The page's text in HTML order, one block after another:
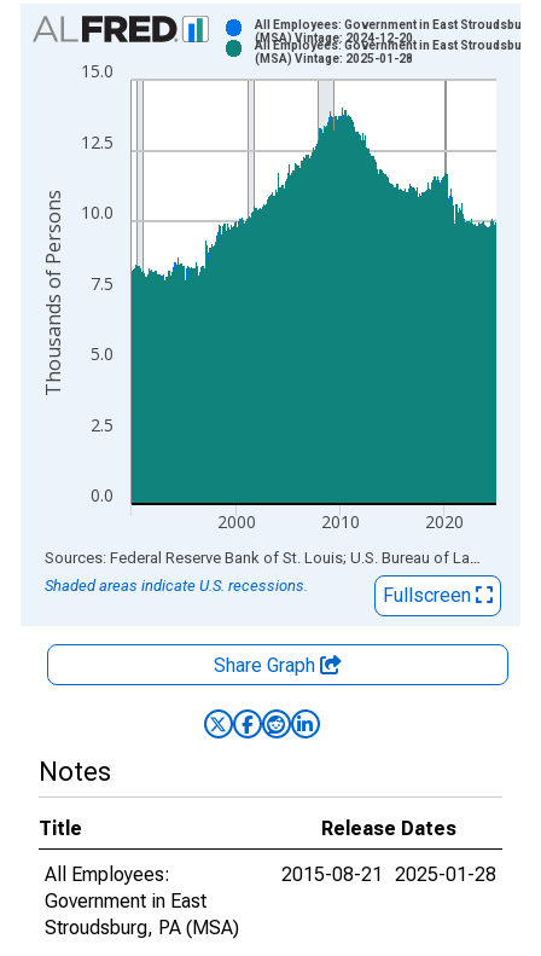
Chart
Bar chart with 2 data series.
View as data table, Chart
The chart has 1 X axis displaying xAxis. Data ranges from
The chart has 2 Y axes displaying Thousands of Persons and
0.0
2.5
5.0
7.5
10.0
12.5
15.0
2000 2010 2020
All Employees: Government in East Stroudsburg,
(MSA) Vintage: 2024-12-20
All Employees: Government in East Stroudsburg,
(MSA) Vintage: 2025-01-28
Thousands of Persons
End of interactive chart.
Sources: Federal Reserve Bank of St. Louis; U.S. Bureau of Labor Statistics
Shaded areas indicate U.S. recessions.
Fullscreen
Share Graph
Notes
Title
Release Dates
All Employees:
Government in East
Stroudsburg, PA (MSA)
2015-08-21 2025-01-28